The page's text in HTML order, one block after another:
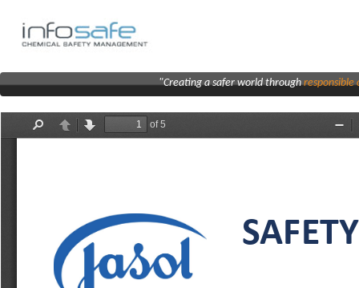
"Creating a safer world through